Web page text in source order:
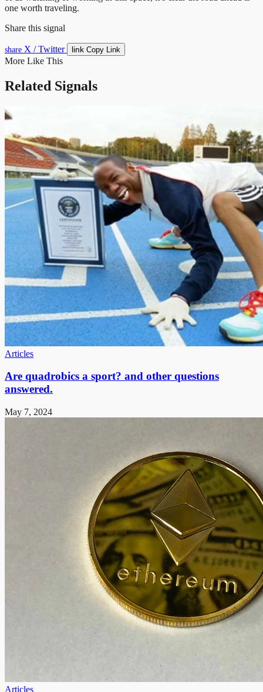
one worth traveling.
Share this signal
share X / Twitter link Copy Link
More Like This
Related Signals
Articles
Are quadrobics a sport? and other questions
answered.
May 7, 2024
Articles